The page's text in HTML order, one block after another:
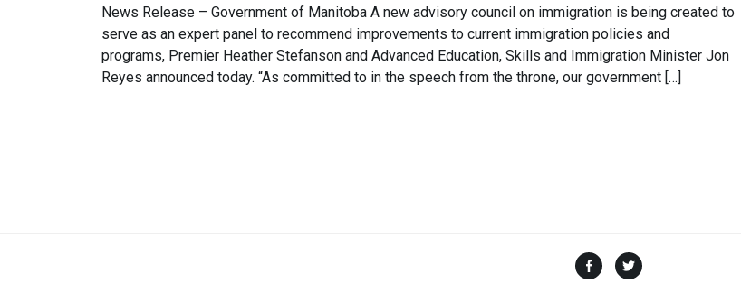
News Release – Government of Manitoba A new advisory council on immigration is being created to
serve as an expert panel to recommend improvements to current immigration policies and
programs, Premier Heather Stefanson and Advanced Education, Skills and Immigration Minister Jon
Reyes announced today. “As committed to in the speech from the throne, our government […]
Facebook